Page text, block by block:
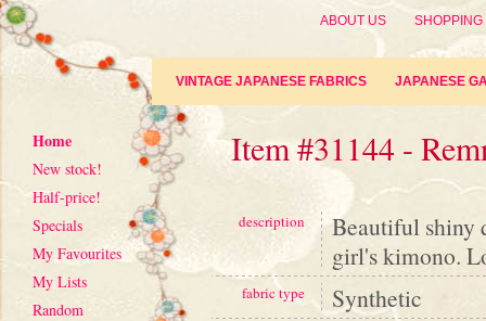
ABOUT US SHOPPING
VINTAGE JAPANESE FABRICS JAPANESE
Home
New stock!
Half-price!
Specials
My Favourites
My Lists
Random
Item #31144 -
description
Beautiful shiny
girl's kimono.
fabric type Synthetic